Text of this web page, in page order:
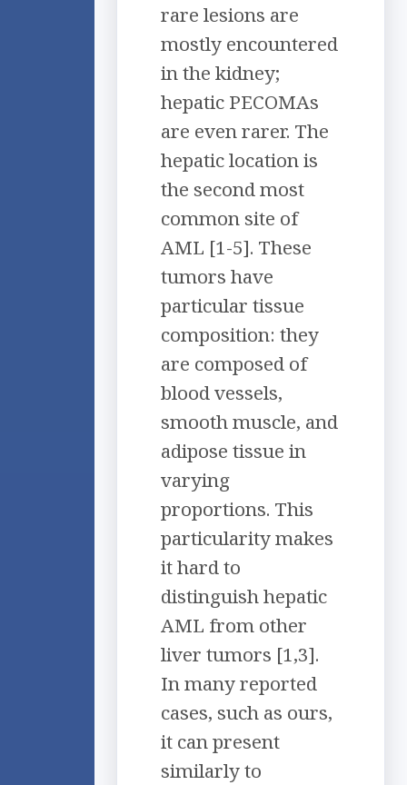
rare lesions are
mostly encountered
in the kidney;
hepatic PECOMAs
are even rarer. The
hepatic location is
the second most
common site of
AML [1-5]. These
tumors have
particular tissue
composition: they
are composed of
blood vessels,
smooth muscle, and
adipose tissue in
varying
proportions. This
particularity makes
it hard to
distinguish hepatic
AML from other
liver tumors [1,3].
In many reported
cases, such as ours,
it can present
similarly to